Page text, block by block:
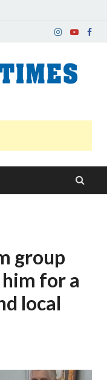
group
for a
local